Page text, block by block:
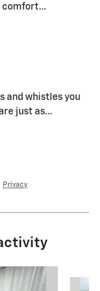
comfort…
and whistles you
just as…
Privacy